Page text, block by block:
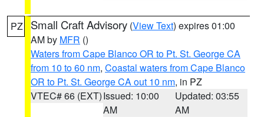
PZ Small Craft Advisory (View Text) expires 01:00
AM by MFR ()
Waters from Cape Blanco OR to Pt. St. George CA
from 10 to 60 nm, Coastal waters from Cape Blanco
OR to Pt. St. George CA out 10 nm, in PZ
VTEC# 66 (EXT)Issued: 10:00
AM
Updated: 03:55
AM